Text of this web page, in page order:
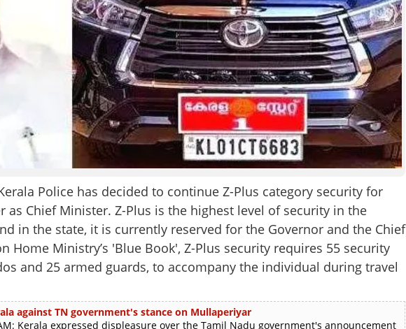
Police has decided to continue Z-Plus category security for
as Chief Minister. Z-Plus is the highest level of security in the
in the state, it is currently reserved for the Governor and the Chief
Home Ministry’s 'Blue Book', Z-Plus security requires 55 security
and 25 armed guards, to accompany the individual during travel
against TN government's stance on Mullaperiyar
Kerala expressed displeasure over the Tamil Nadu government's announcement